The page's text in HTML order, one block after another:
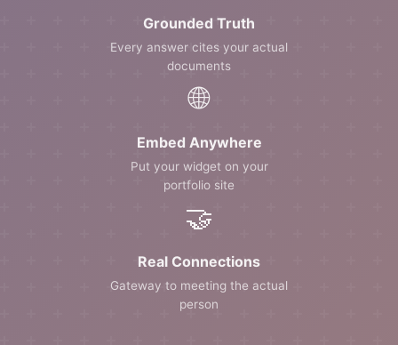
Grounded Truth
Every answer cites your actual
documents
🌐
Embed Anywhere
Put your widget on your
portfolio site
🤝
Real Connections
Gateway to meeting the actual
person